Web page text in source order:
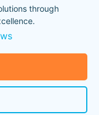
through